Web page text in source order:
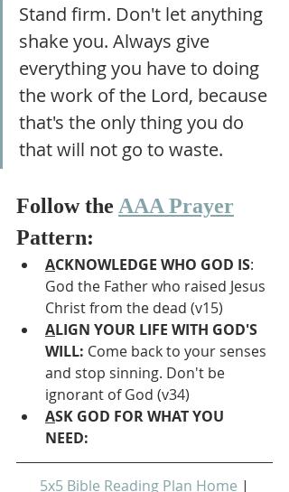
Stand firm. Don't let anything
shake you. Always give
everything you have to doing
the work of the Lord, because
that's the only thing you do
that will not go to waste.
Follow the AAA Prayer
Pattern:
ACKNOWLEDGE WHO GOD IS:
God the Father who raised Jesus
Christ from the dead (v15)
ALIGN YOUR LIFE WITH GOD'S
WILL: Come back to your senses
and stop sinning. Don't be
ignorant of God (v34)
ASK GOD FOR WHAT YOU
NEED:
5x5 Bible Reading Plan Home |